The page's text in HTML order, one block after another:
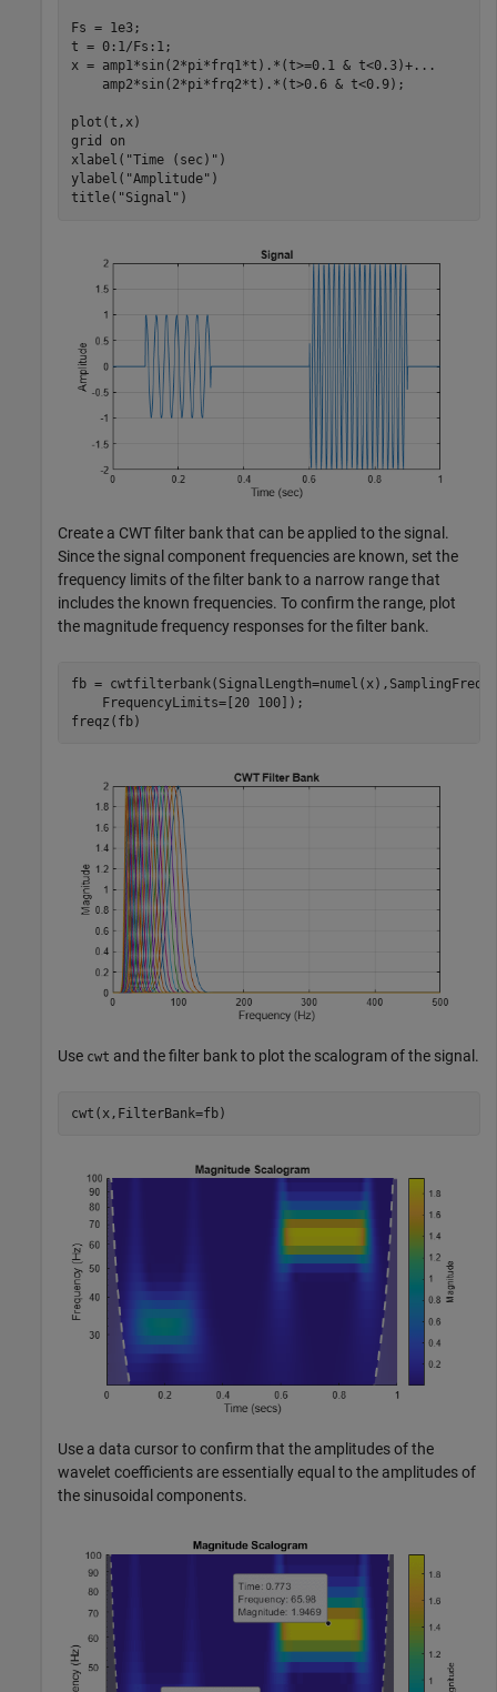
Fs = 1e3;
t = 0:1/Fs:1;
x = amp1*sin(2*pi*frq1*t).*(t>=0.1 & t<0.3)+...
    amp2*sin(2*pi*frq2*t).*(t>0.6 & t<0.9);
plot(t,x)
grid
on
xlabel( "Time (sec)" )
ylabel( "Amplitude" )
title( "Signal" )
Create a CWT filter bank that can be applied to the signal.
Since the signal component frequencies are known, set the
frequency limits of the filter bank to a narrow range that
includes the known frequencies. To confirm the range, plot
the magnitude frequency responses for the filter bank.
fb =
    FrequencyLimits=[20 100]);
freqz(fb)
Use cwt and the filter bank to plot the scalogram of the signal.
cwt(x,FilterBank=fb)
Use a data cursor to confirm that the amplitudes of the
wavelet coefficients are essentially equal to the amplitudes of
the sinusoidal components.